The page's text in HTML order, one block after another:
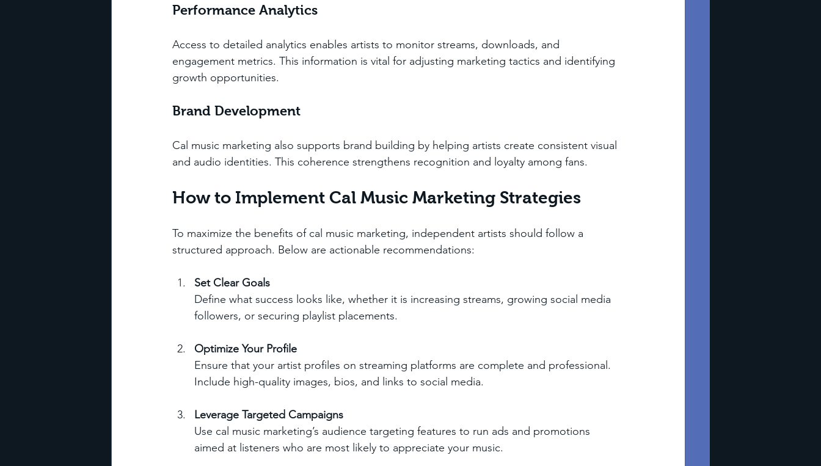
Performance Analytics
Access to detailed analytics enables artists to monitor streams, downloads, and
engagement metrics. This information is vital for adjusting marketing tactics and identifying
growth opportunities.
Brand Development
Cal music marketing also supports brand building by helping artists create consistent visual
and audio identities. This coherence strengthens recognition and loyalty among fans.
How to Implement Cal Music Marketing Strategies
To maximize the benefits of cal music marketing, independent artists should follow a
structured approach. Below are actionable recommendations:
Set Clear Goals
Define what success looks like, whether it is increasing streams, growing social media
followers, or securing playlist placements.
Optimize Your Profile
Ensure that your artist profiles on streaming platforms are complete and professional.
Include high-quality images, bios, and links to social media.
Leverage Targeted Campaigns
Use cal music marketing’s audience targeting features to run ads and promotions
aimed at listeners who are most likely to appreciate your music.